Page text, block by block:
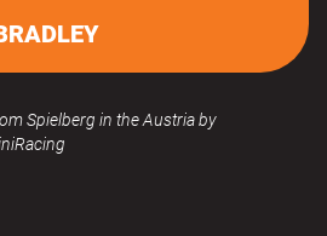
Spielberg in the Austria by